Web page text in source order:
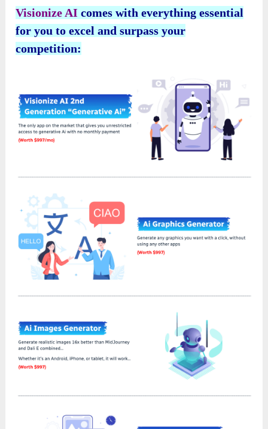
Visionize AI comes with everything essential
for you to excel and surpass your
competition: